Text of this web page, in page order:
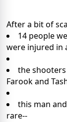
After a bit of
14 people
were injured in
the
Farook and
this man
rare--